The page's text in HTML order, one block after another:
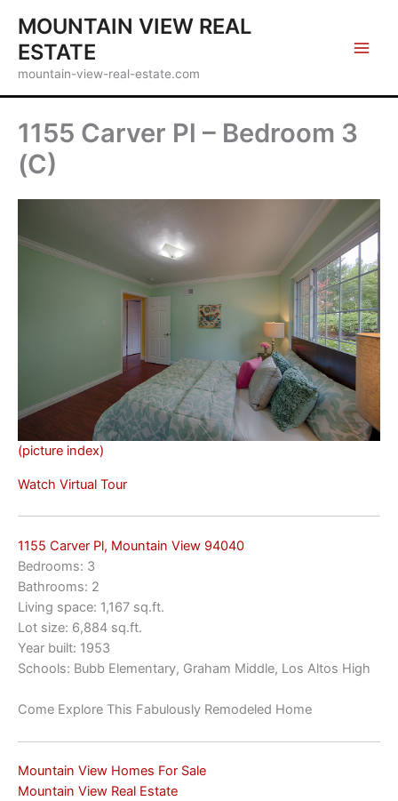
content
MOUNTAIN VIEW REAL
ESTATE
mountain-view-real-estate.com
1155 Carver Pl – Bedroom 3
(C)
(picture index)
Watch Virtual Tour
1155 Carver Pl, Mountain View 94040
Bedrooms: 3
Bathrooms: 2
Living space: 1,167 sq.ft.
Lot size: 6,884 sq.ft.
Year built: 1953
Schools: Bubb Elementary, Graham Middle, Los Altos High
Come Explore This Fabulously Remodeled Home
Mountain View Homes For Sale
Mountain View Real Estate